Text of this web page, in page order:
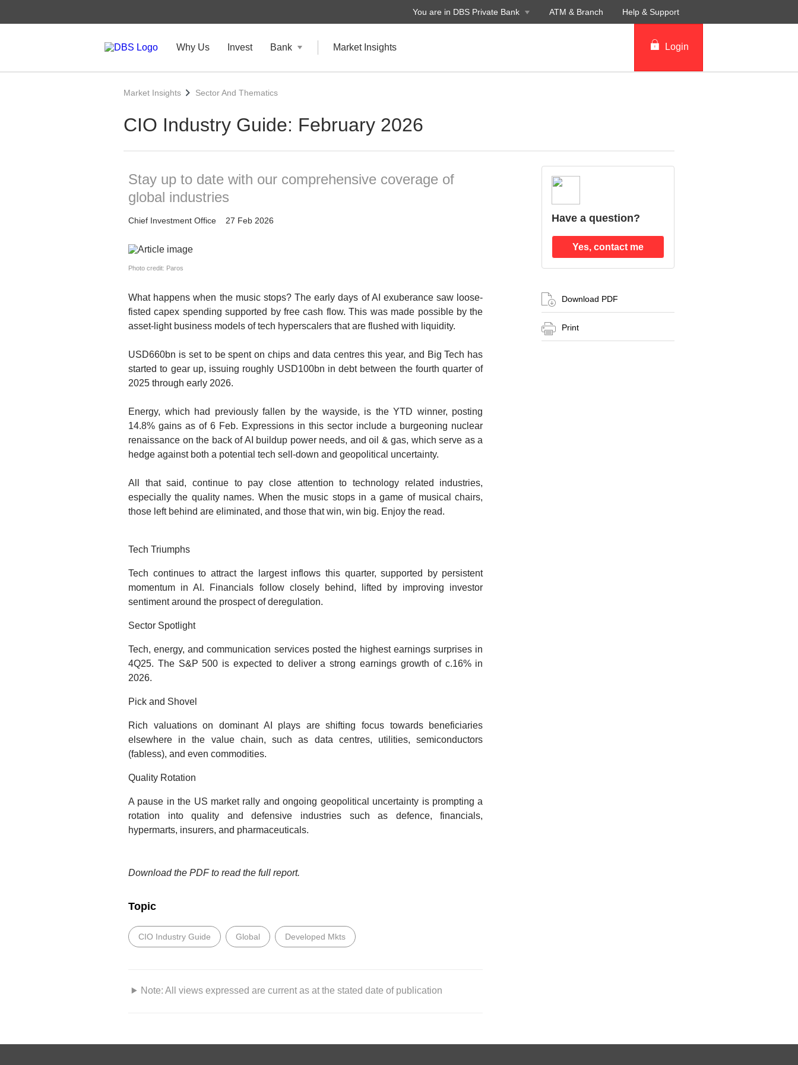
You are in DBS Private Bank ATM & Branch Help & Support
Why Us Invest Bank Market Insights Login
Market Insights Sector And Thematics
CIO Industry Guide: February 2026
Stay up to date with our comprehensive coverage of
global industries
Chief Investment Office 27 Feb 2026
Photo credit: Paros
What happens when the music stops? The early days of AI exuberance saw loose-
fisted capex spending supported by free cash flow. This was made possible by the
asset-light business models of tech hyperscalers that are flushed with liquidity.
USD660bn is set to be spent on chips and data centres this year, and Big Tech has
started to gear up, issuing roughly USD100bn in debt between the fourth quarter of
2025 through early 2026.
Energy, which had previously fallen by the wayside, is the YTD winner, posting
14.8% gains as of 6 Feb. Expressions in this sector include a burgeoning nuclear
renaissance on the back of AI buildup power needs, and oil & gas, which serve as a
hedge against both a potential tech sell-down and geopolitical uncertainty.
All that said, continue to pay close attention to technology related industries,
especially the quality names. When the music stops in a game of musical chairs,
those left behind are eliminated, and those that win, win big. Enjoy the read.
Tech Triumphs
Tech continues to attract the largest inflows this quarter, supported by persistent
momentum in AI. Financials follow closely behind, lifted by improving investor
sentiment around the prospect of deregulation.
Sector Spotlight
Tech, energy, and communication services posted the highest earnings surprises in
4Q25. The S&P 500 is expected to deliver a strong earnings growth of c.16% in
2026.
Pick and Shovel
Rich valuations on dominant AI plays are shifting focus towards beneficiaries
elsewhere in the value chain, such as data centres, utilities, semiconductors
(fabless), and even commodities.
Quality Rotation
A pause in the US market rally and ongoing geopolitical uncertainty is prompting a
rotation into quality and defensive industries such as defence, financials,
hypermarts, insurers, and pharmaceuticals.
Download the PDF to read the full report.
Topic
CIO Industry Guide Global Developed Mkts
Note: All views expressed are current as at the stated date of publication
Have a question?
Yes, contact me
Download PDF
Print